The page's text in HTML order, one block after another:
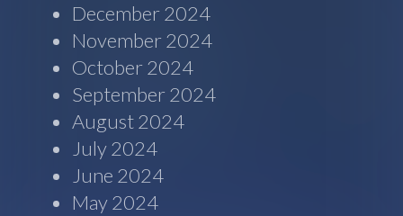
December 2024
November 2024
October 2024
September 2024
August 2024
July 2024
June 2024
May 2024